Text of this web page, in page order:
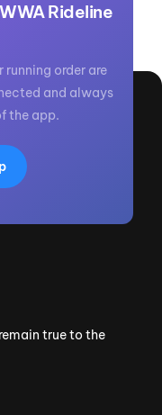
Rideline
running order are
and always
the app.
true to the